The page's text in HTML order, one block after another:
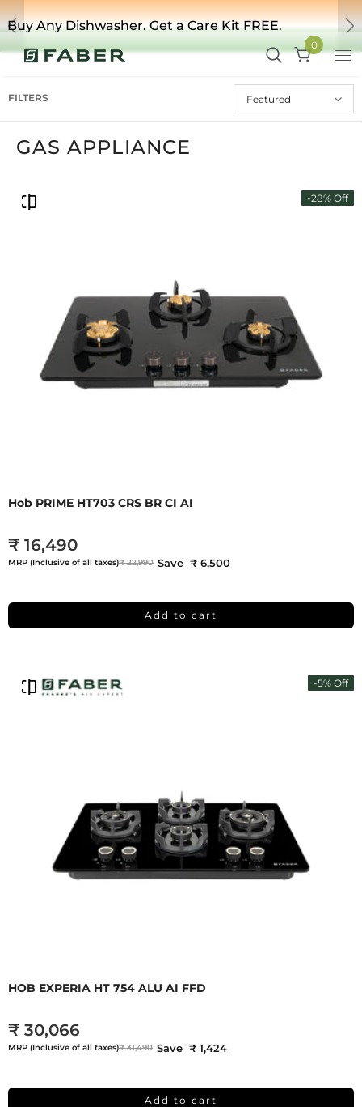
Buy Any Dishwasher. Get a Care Kit FREE.
Previous
0
FILTERS Featured
GAS APPLIANCE
-28% Off
Hob PRIME HT703 CRS BR CI AI
₹ 16,490
MRP (Inclusive of all taxes)₹ 22,990 Save ₹ 6,500
Add to cart
-5% Off
HOB EXPERIA HT 754 ALU AI FFD
₹ 30,066
MRP (Inclusive of all taxes)₹ 31,490 Save ₹ 1,424
Add to cart